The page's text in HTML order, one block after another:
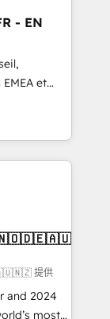
inbound,
🧩
- EN
et
et
115
- USA
提供
and 2024
most